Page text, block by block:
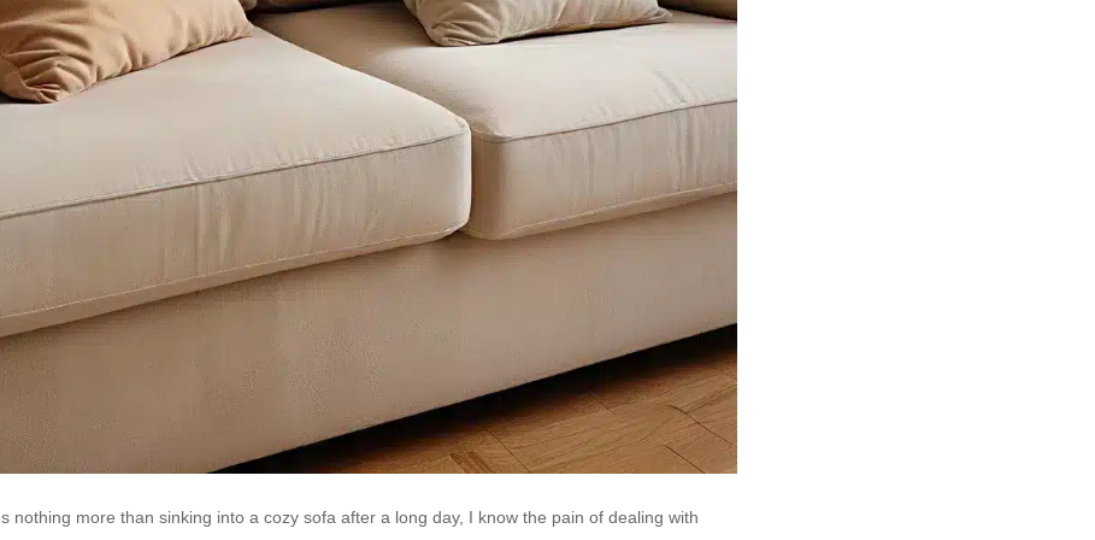
nothing more than sinking into a cozy sofa after a long day, I know the pain of dealing with